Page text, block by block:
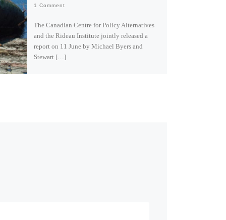
1 Comment
The Canadian Centre for Policy Alternatives
and the Rideau Institute jointly released a
report on 11 June by Michael Byers and
Stewart […]